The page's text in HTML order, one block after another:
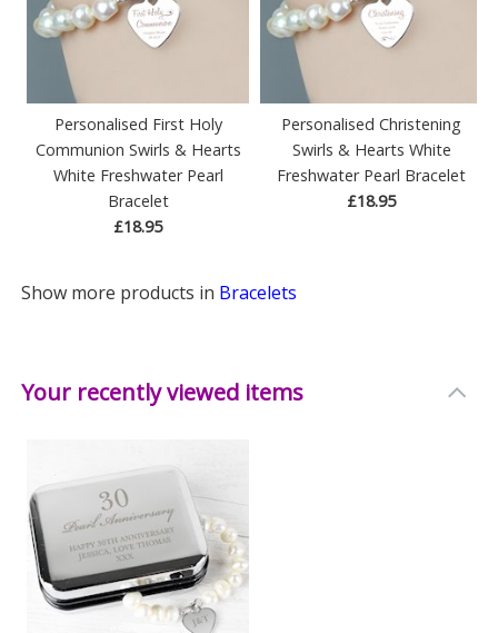
Personalised First Holy
Communion Swirls & Hearts
White Freshwater Pearl
Bracelet
£18.95
Personalised Christening
Swirls & Hearts White
Freshwater Pearl Bracelet
£18.95
Show more products in Bracelets
Your recently viewed items